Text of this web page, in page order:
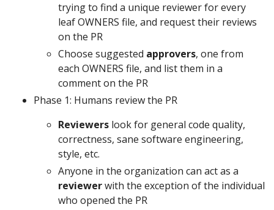
trying to find a unique reviewer for every
leaf OWNERS file, and request their reviews
on the PR
Choose suggested approvers, one from
each OWNERS file, and list them in a
comment on the PR
Phase 1: Humans review the PR
Reviewers look for general code quality,
correctness, sane software engineering,
style, etc.
Anyone in the organization can act as a
reviewerwith the exception of the individual
who opened the PR